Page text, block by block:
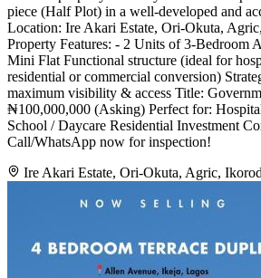
piece (Half Plot) in a well-developed and
Location: Ire Akari Estate, Ori-Okuta,
Property Features: - 2 Units of 3-Bedroom
Mini Flat Functional structure (ideal for
residential or commercial conversion)
maximum visibility & access Title:
₦100,000,000 (Asking) Perfect for:
School / Daycare Residential Investment
Call/WhatsApp now for inspection!
Ire Akari Estate, Ori-Okuta, Agric,